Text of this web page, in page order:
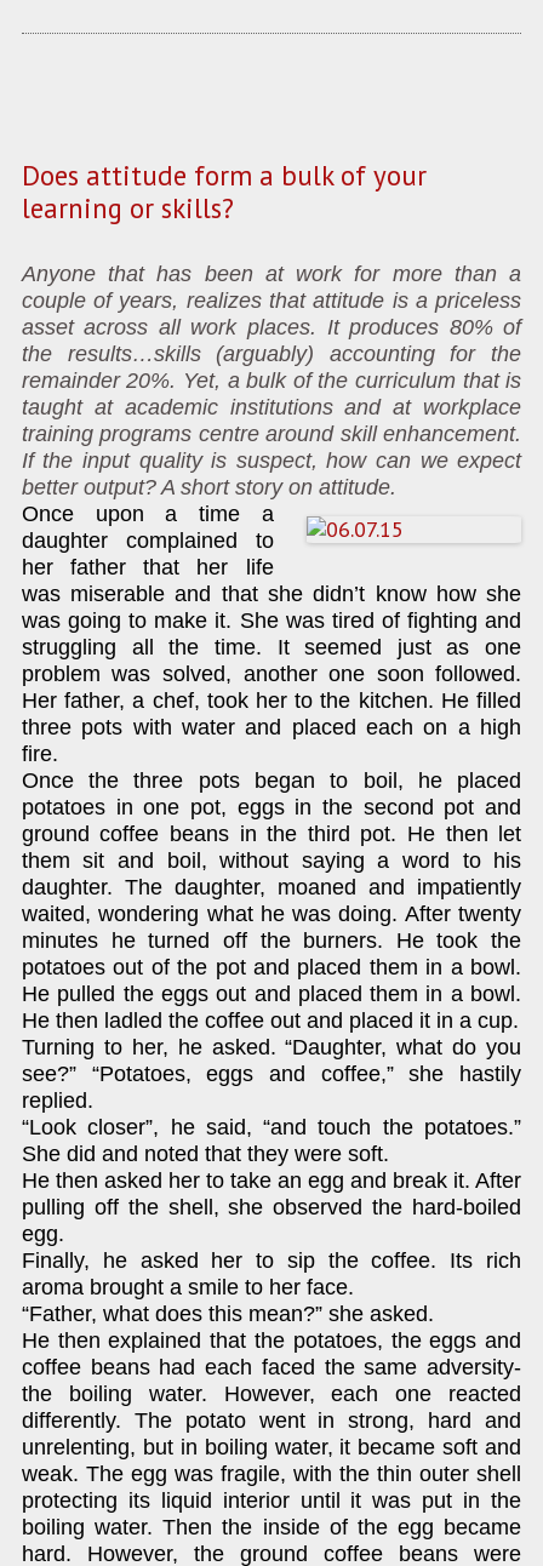
Does attitude form a bulk of your
learning or skills?
Anyone that has been at work for more than a
couple of years, realizes that attitude is a priceless
asset across all work places. It produces 80% of
the results…skills (arguably) accounting for the
remainder 20%. Yet, a bulk of the curriculum that is
taught at academic institutions and at workplace
training programs centre around skill enhancement.
If the input quality is suspect, how can we expect
better output? A short story on attitude.
Once upon a time a
daughter complained to
her father that her life
was miserable and that she didn’t know how she
was going to make it. She was tired of fighting and
struggling all the time. It seemed just as one
problem was solved, another one soon followed.
Her father, a chef, took her to the kitchen. He filled
three pots with water and placed each on a high
fire.
Once the three pots began to boil, he placed
potatoes in one pot, eggs in the second pot and
ground coffee beans in the third pot. He then let
them sit and boil, without saying a word to his
daughter. The daughter, moaned and impatiently
waited, wondering what he was doing. After twenty
minutes he turned off the burners. He took the
potatoes out of the pot and placed them in a bowl.
He pulled the eggs out and placed them in a bowl.
He then ladled the coffee out and placed it in a cup.
Turning to her, he asked. “Daughter, what do you
see?” “Potatoes, eggs and coffee,” she hastily
replied.
“Look closer”, he said, “and touch the potatoes.”
She did and noted that they were soft.
He then asked her to take an egg and break it. After
pulling off the shell, she observed the hard-boiled
egg.
Finally, he asked her to sip the coffee. Its rich
aroma brought a smile to her face.
“Father, what does this mean?” she asked.
He then explained that the potatoes, the eggs and
coffee beans had each faced the same adversity-
the boiling water. However, each one reacted
differently. The potato went in strong, hard and
unrelenting, but in boiling water, it became soft and
weak. The egg was fragile, with the thin outer shell
protecting its liquid interior until it was put in the
boiling water. Then the inside of the egg became
hard. However, the ground coffee beans were